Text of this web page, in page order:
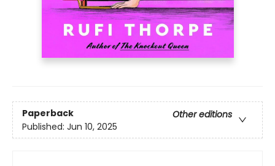
Paperback
Other editions
Published: Jun 10, 2025